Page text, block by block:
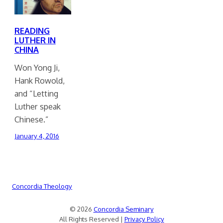
READING
LUTHER IN
CHINA
Won Yong Ji,
Hank Rowold,
and “Letting
Luther speak
Chinese.”
January 4, 2016
Concordia Theology
© 2026 Concordia Seminary
All Rights Reserved | Privacy Policy